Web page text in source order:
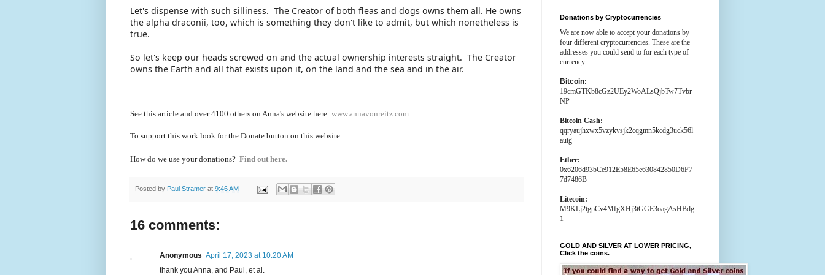
Let's dispense with such silliness. The Creator of both fleas and dogs owns them all. He owns
the alpha draconii, too, which is something they don't like to admit, but which nonetheless is
true.
So let's keep our heads screwed on and the actual ownership interests straight. The Creator
owns the Earth and all that exists upon it, on the land and the sea and in the air.
----------------------------
See this article and over 4100 others on Anna's website here: www.annavonreitz.com
To support this work look for the Donate button on this website.
How do we use your donations? Find out here.
Posted by Paul Stramer at 9:46 AM
16 comments:
Anonymous April 17, 2023 at 10:20 AM
thank you Anna, and Paul, et al.
Donations by Cryptocurrencies
We are now able to accept your donations by
four different cryptocurrencies. These are the
addresses you could send to for each type of
currency.
Bitcoin:
19cmGTKb8cGz2UEy2WoALsQjbTw7Tvbr
NP
Bitcoin Cash:
qqryaujhxwx5vzykvsjk2cqgmn5kcdg3uck56l
autg
Ether:
0x6206d93bCe912E58E65e630842850D6F7
7d7486B
Litecoin:
M9KLj2tgpCv4MfgXHj3tGGE3oagAsHBdg
1
GOLD AND SILVER AT LOWER PRICING,
Click the coins.